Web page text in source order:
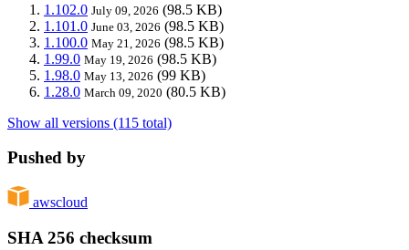
1.102.0 July 09, 2026 (98.5 KB)
1.101.0 June 03, 2026 (98.5 KB)
1.100.0 May 21, 2026 (98.5 KB)
1.99.0 May 19, 2026 (98.5 KB)
1.98.0 May 13, 2026 (99 KB)
1.28.0 March 09, 2020 (80.5 KB)
Show all versions (115 total)
Pushed by
awscloud
SHA 256 checksum